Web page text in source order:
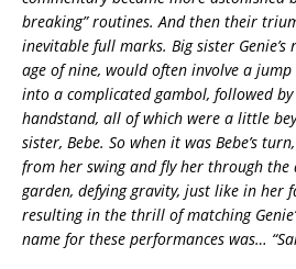
breaking” routines. And then their
inevitable full marks. Big sister
age of nine, would often involve a
into a complicated gambol, followed
handstand, all of which were a little
sister, Bebe. So when it was Bebe’s
from her swing and fly her through
garden, defying gravity, just like in her
resulting in the thrill of matching
name for these performances was…